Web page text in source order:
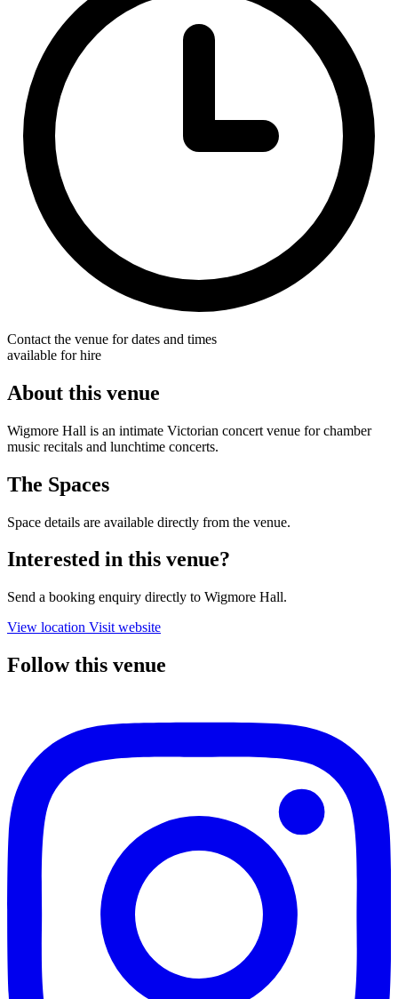
Contact the venue for dates and times
available for hire
About this venue
Wigmore Hall is an intimate Victorian concert venue for chamber
music recitals and lunchtime concerts.
The Spaces
Space details are available directly from the venue.
Interested in this venue?
Send a booking enquiry directly to Wigmore Hall.
View location Visit website
Follow this venue